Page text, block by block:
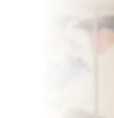
of
critical assets